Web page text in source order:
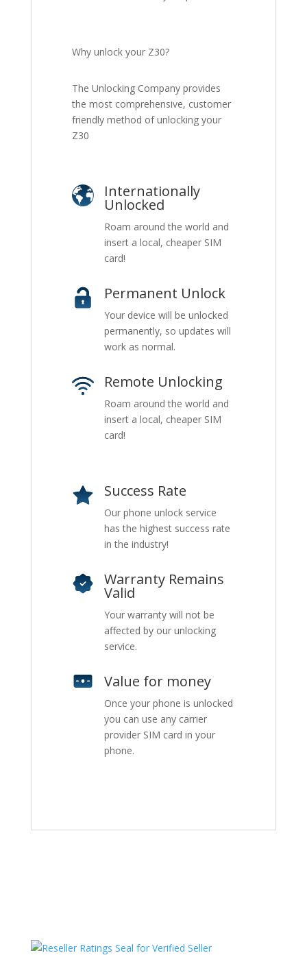
Why unlock your Z30?
The Unlocking Company provides
the most comprehensive, customer
friendly method of unlocking your
Z30
Internationally
Unlocked
Roam around the world and
insert a local, cheaper SIM
card!
Permanent Unlock
Your device will be unlocked
permanently, so updates will
work as normal.
Remote Unlocking
Roam around the world and
insert a local, cheaper SIM
card!
Success Rate
Our phone unlock service
has the highest success rate
in the industry!
Warranty Remains
Valid
Your warranty will not be
affected by our unlocking
service.
Value for money
Once your phone is unlocked
you can use any carrier
provider SIM card in your
phone.